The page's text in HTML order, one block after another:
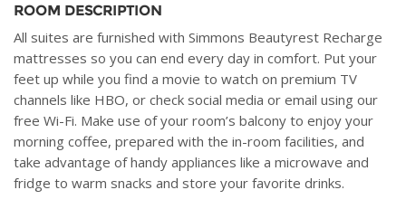
ROOM DESCRIPTION
All suites are furnished with Simmons Beautyrest Recharge
mattresses so you can end every day in comfort. Put your
feet up while you find a movie to watch on premium TV
channels like HBO, or check social media or email using our
free Wi-Fi. Make use of your room’s balcony to enjoy your
morning coffee, prepared with the in-room facilities, and
take advantage of handy appliances like a microwave and
fridge to warm snacks and store your favorite drinks.